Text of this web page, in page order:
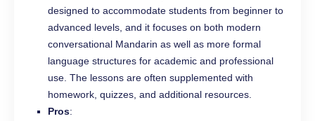
designed to accommodate students from beginner to
advanced levels, and it focuses on both modern
conversational Mandarin as well as more formal
language structures for academic and professional
use. The lessons are often supplemented with
homework, quizzes, and additional resources.
Pros: